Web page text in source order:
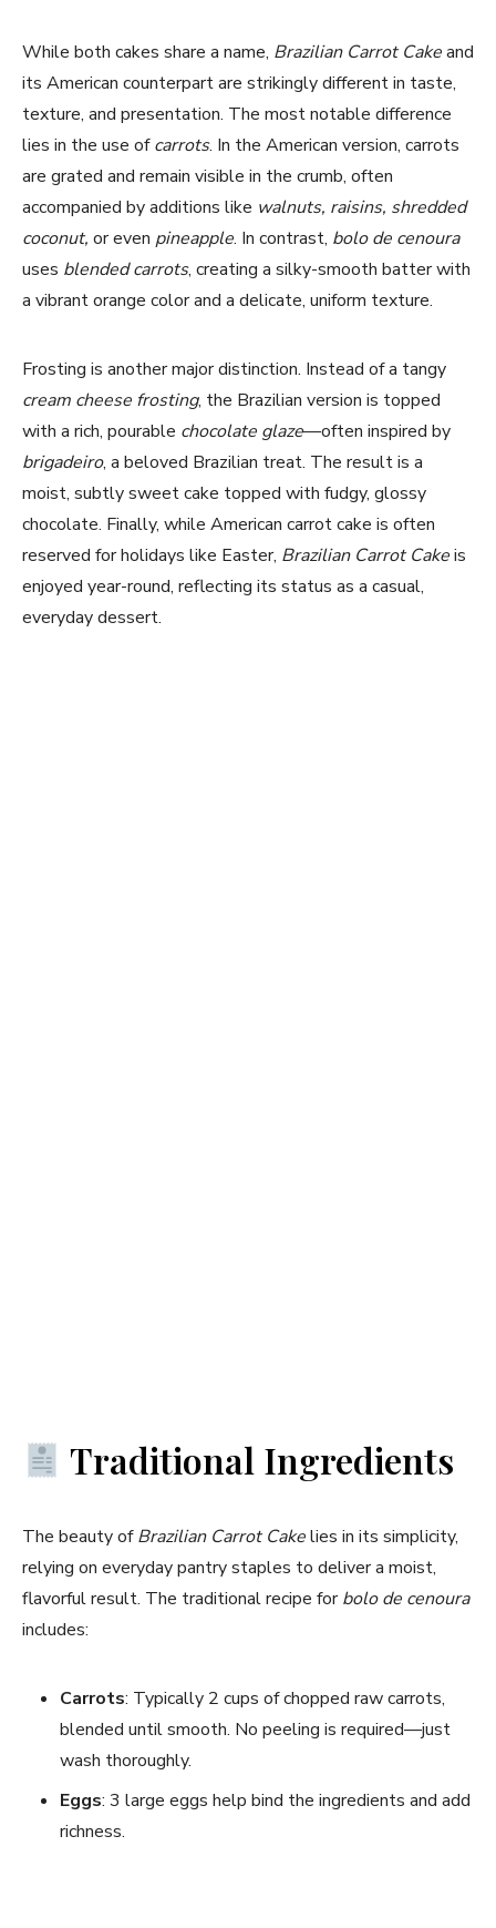
While both cakes share a name, Brazilian Carrot Cakeand
its American counterpart are strikingly different in taste,
texture, and presentation. The most notable difference
lies in the use ofcarrots. In the American version, carrots
are grated and remain visible in the crumb, often
accompanied by additions like walnuts, raisins, shredded
coconut, or even pineapple. In contrast, bolo de cenoura
uses blended carrots, creating a silky-smooth batter with
a vibrant orange color and a delicate, uniform texture.
Frosting is another major distinction. Instead of a tangy
cream cheese frosting, the Brazilian version is topped
with a rich, pourable chocolate glaze—often inspired by
brigadeiro, a beloved Brazilian treat. The result is a
moist, subtly sweet cake topped with fudgy, glossy
chocolate. Finally, while American carrot cake is often
reserved for holidays like Easter, Brazilian Carrot Cakeis
enjoyed year-round, reflecting its status as a casual,
everyday dessert.
Traditional Ingredients
The beauty ofBrazilian Carrot Cakelies in its simplicity,
relying on everyday pantry staples to deliver a moist,
flavorful result. The traditional recipe forbolo de cenoura
includes:
Carrots: Typically 2 cups of chopped raw carrots,
blended until smooth. No peeling is required—just
wash thoroughly.
Eggs: 3 large eggs help bind the ingredients and add
richness.